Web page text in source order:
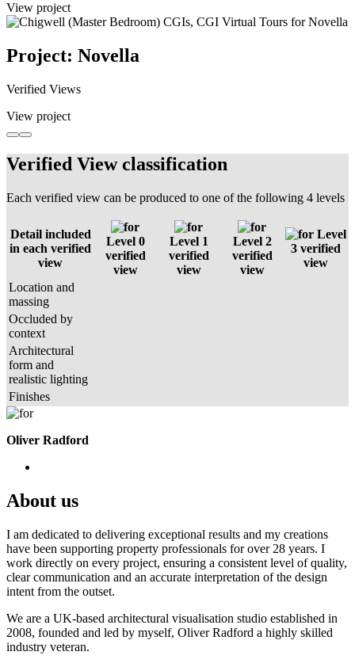
View project
Project: Novella
Verified Views
View project
Verified View classification
Each verified view can be produced to one of the following 4 levels
Detail included
in each verified
view
Level 0
verified
view
Level 1
verified
view
Level 2
verified
view
Level
3 verified
view
Location and
massing
Occluded by
context
Architectural
form and
realistic lighting
Finishes
Oliver Radford
About us
I am dedicated to delivering exceptional results and my creations
have been supporting property professionals for over 28 years. I
work directly on every project, ensuring a consistent level of quality,
clear communication and an accurate interpretation of the design
intent from the outset.
We are a UK-based architectural visualisation studio established in
2008, founded and led by myself, Oliver Radford a highly skilled
industry veteran.